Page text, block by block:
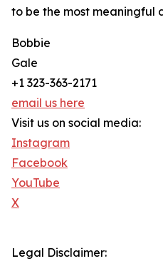
to be the most meaningful
Bobbie
Gale
+1 323-363-2171
email us here
Visit us on social media:
Instagram
Facebook
YouTube
X
Legal Disclaimer: